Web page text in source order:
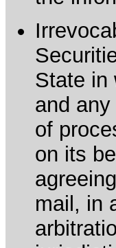
State in
and
of
on its
mail, in